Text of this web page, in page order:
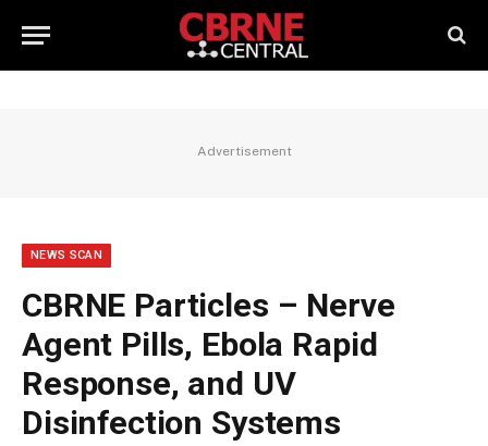
Advertisement
NEWS SCAN
CBRNE Particles – Nerve
Agent Pills, Ebola Rapid
Response, and UV
Disinfection Systems